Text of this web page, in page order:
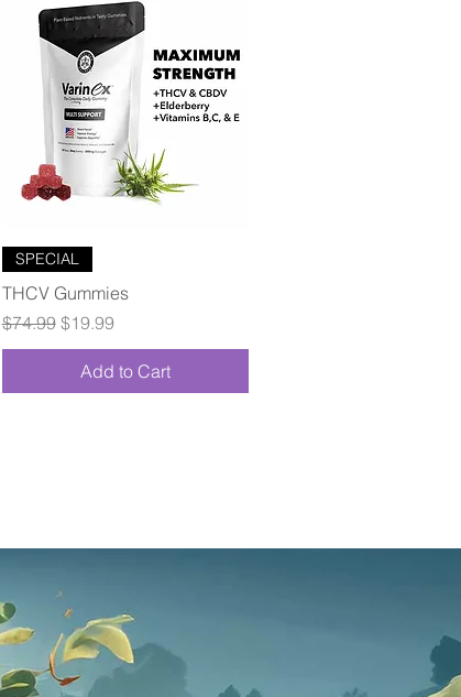
SPECIAL
THCV Gummies
Regular Price
$74.99 Sale Price
$19.99
Add to Cart